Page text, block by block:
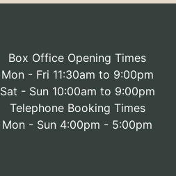
Box Office Opening Times
Mon - Fri 11:30am to 9:00pm
Sat - Sun 10:00am to 9:00pm
Telephone Booking Times
Mon - Sun 4:00pm - 5:00pm